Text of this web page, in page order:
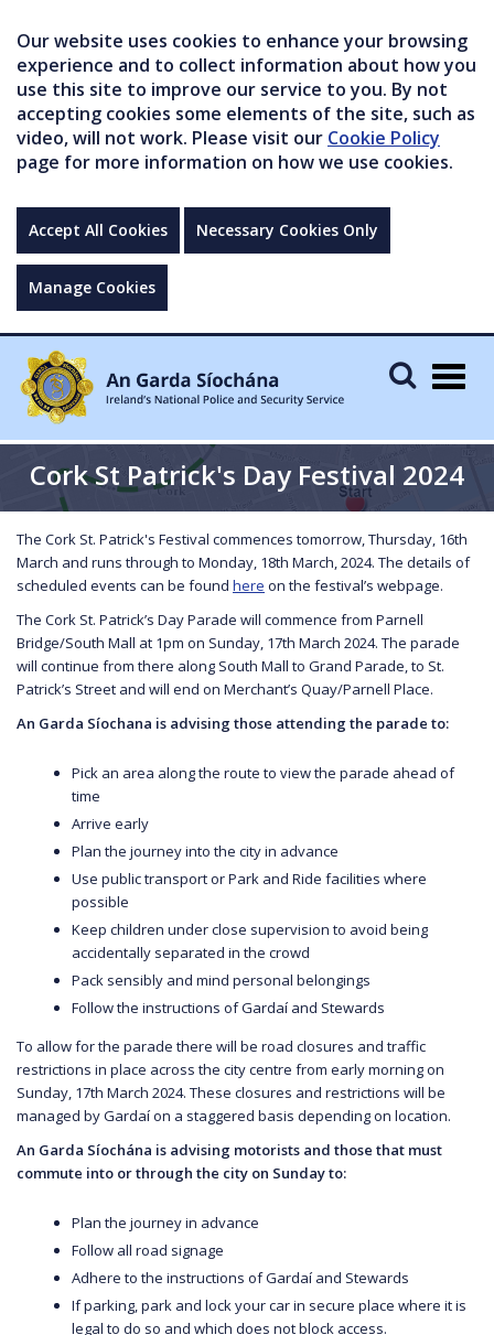
Our website uses cookies to enhance your browsing
experience and to collect information about how you
use this site to improve our service to you. By not
accepting cookies some elements of the site, such as
video, will not work. Please visit our Cookie Policy
page for more information on how we use cookies.
Accept All Cookies Necessary Cookies Only
Manage Cookies
Cork St Patrick's Day Festival 2024
The Cork St. Patrick's Festival commences tomorrow, Thursday, 16th
March and runs through to Monday, 18th March, 2024. The details of
scheduled events can be found here on the festival’s webpage.
The Cork St. Patrick’s Day Parade will commence from Parnell
Bridge/South Mall at 1pm on Sunday, 17th March 2024. The parade
will continue from there along South Mall to Grand Parade, to St.
Patrick’s Street and will end on Merchant’s Quay/Parnell Place.
An Garda Síochana is advising those attending the parade to:
Pick an area along the route to view the parade ahead of
time
Arrive early
Plan the journey into the city in advance
Use public transport or Park and Ride facilities where
possible
Keep children under close supervision to avoid being
accidentally separated in the crowd
Pack sensibly and mind personal belongings
Follow the instructions of Gardaí and Stewards
To allow for the parade there will be road closures and traffic
restrictions in place across the city centre from early morning on
Sunday, 17th March 2024. These closures and restrictions will be
managed by Gardaí on a staggered basis depending on location.
An Garda Síochána is advising motorists and those that must
commute into or through the city on Sunday to:
Plan the journey in advance
Follow all road signage
Adhere to the instructions of Gardaí and Stewards
If parking, park and lock your car in secure place where it is
legal to do so and which does not block access.